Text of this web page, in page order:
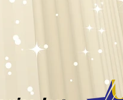
99th
Sponsors